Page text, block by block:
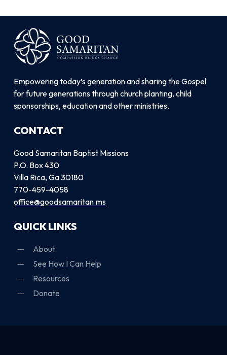
Empowering today’s generation and sharing the Gospel
for future generations through church planting, child
sponsorships, education and other ministries.
CONTACT
Good Samaritan Baptist Missions
P.O. Box 430
Villa Rica, Ga 30180
770-459-4058
office@goodsamaritan.ms
QUICK LINKS
About
See How I Can Help
Resources
Donate